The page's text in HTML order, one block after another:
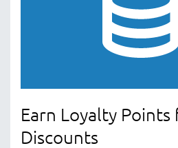
Earn Loyalty
Discounts